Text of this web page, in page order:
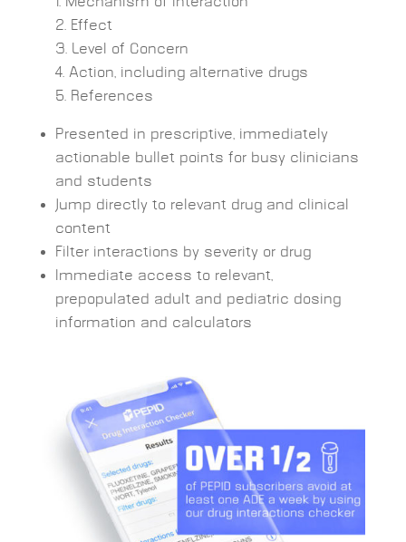
Effect
Level of Concern
Action, including alternative drugs
References
Presented in prescriptive, immediately
actionable bullet points for busy clinicians
and students
Jump directly to relevant drug and clinical
content
Filter interactions by severity or drug
Immediate access to relevant,
prepopulated adult and pediatric dosing
information and calculators